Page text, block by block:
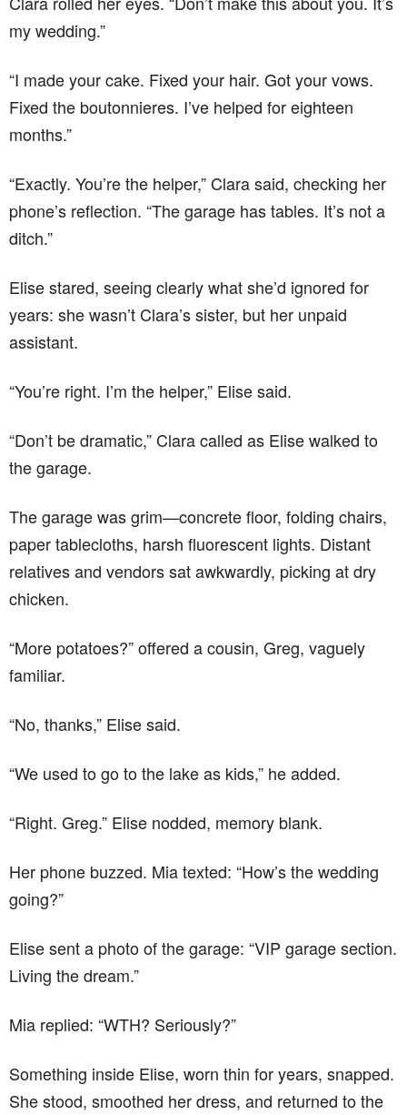
my wedding.”
“I made your cake. Fixed your hair. Got your vows.
Fixed the boutonnieres. I’ve helped for eighteen
months.”
“Exactly. You’re the helper,” Clara said, checking her
phone’s reflection. “The garage has tables. It’s not a
ditch.”
Elise stared, seeing clearly what she’d ignored for
years: she wasn’t Clara’s sister, but her unpaid
assistant.
“You’re right. I’m the helper,” Elise said.
“Don’t be dramatic,” Clara called as Elise walked to
the garage.
The garage was grim—concrete floor, folding chairs,
paper tablecloths, harsh fluorescent lights. Distant
relatives and vendors sat awkwardly, picking at dry
chicken.
“More potatoes?” offered a cousin, Greg, vaguely
familiar.
“No, thanks,” Elise said.
“We used to go to the lake as kids,” he added.
“Right. Greg.” Elise nodded, memory blank.
Her phone buzzed. Mia texted: “How’s the wedding
going?”
Elise sent a photo of the garage: “VIP garage section.
Living the dream.”
Mia replied: “WTH? Seriously?”
Something inside Elise, worn thin for years, snapped.
She stood, smoothed her dress, and returned to the